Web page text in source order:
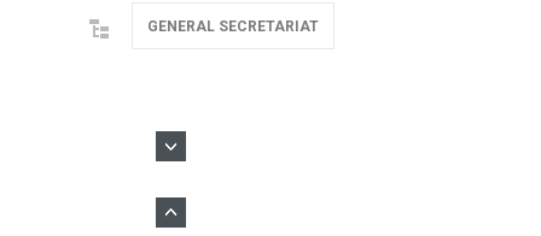
GENERAL SECRETARIAT